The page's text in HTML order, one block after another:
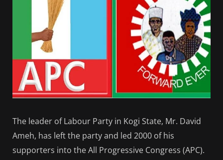
The leader of Labour Party in Kogi State, Mr. David
Ameh, has left the party and led 2000 of his
supporters into the All Progressive Congress (APC).